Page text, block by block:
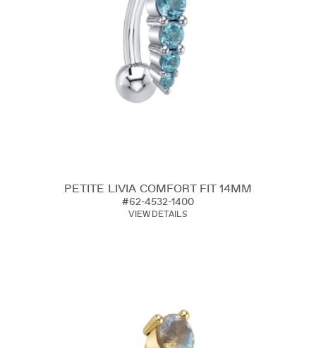
PETITE LIVIA COMFORT FIT 14MM
#62-4532-1400
VIEW DETAILS